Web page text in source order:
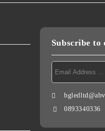
Subscribe to
0893340336